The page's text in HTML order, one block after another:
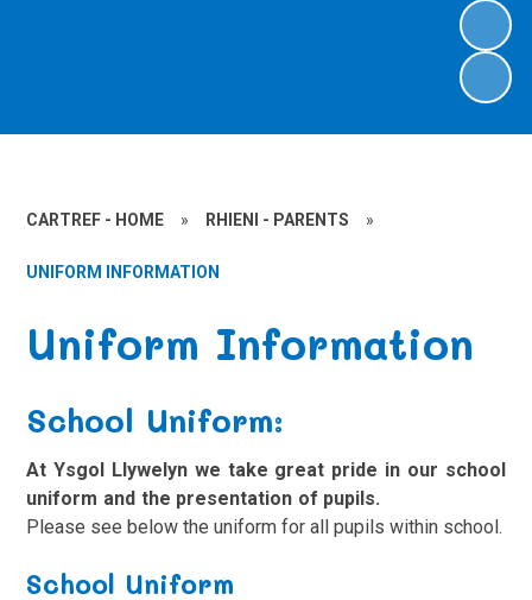
CARTREF - HOME » RHIENI - PARENTS »
UNIFORM INFORMATION
Uniform Information
School Uniform:
At Ysgol Llywelyn we take great pride in our school
uniform and the presentation of pupils.
Please see below the uniform for all pupils within school.
School Uniform